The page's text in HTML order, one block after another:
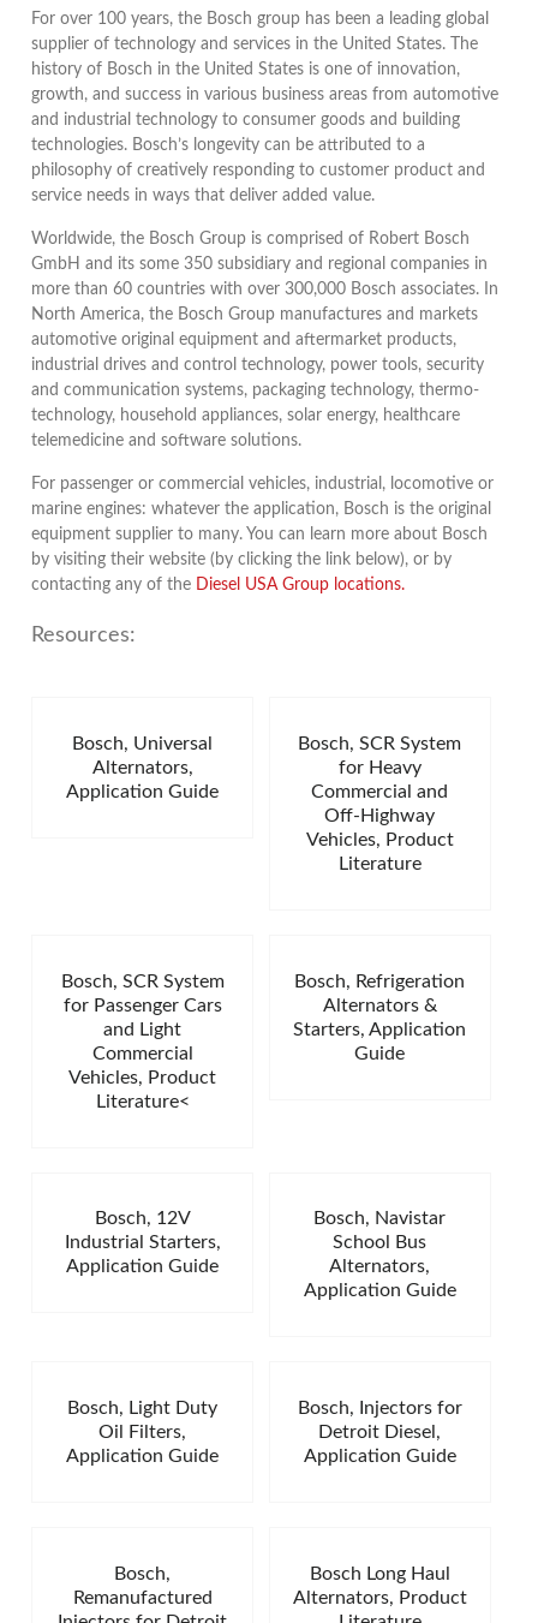
For over 100 years, the Bosch group has been a leading global
supplier of technology and services in the United States. The
history of Bosch in the United States is one of innovation,
growth, and success in various business areas from automotive
and industrial technology to consumer goods and building
technologies. Bosch’s longevity can be attributed to a
philosophy of creatively responding to customer product and
service needs in ways that deliver added value.
Worldwide, the Bosch Group is comprised of Robert Bosch
GmbH and its some 350 subsidiary and regional companies in
more than 60 countries with over 300,000 Bosch associates. In
North America, the Bosch Group manufactures and markets
automotive original equipment and aftermarket products,
industrial drives and control technology, power tools, security
and communication systems, packaging technology, thermo-
technology, household appliances, solar energy, healthcare
telemedicine and software solutions.
For passenger or commercial vehicles, industrial, locomotive or
marine engines: whatever the application, Bosch is the original
equipment supplier to many. You can learn more about Bosch
by visiting their website (by clicking the link below), or by
contacting any of the Diesel USA Group locations.
Resources:
Bosch, Universal
Alternators,
Application Guide
Bosch, SCR System
for Heavy
Commercial and
Off-Highway
Vehicles, Product
Literature
Bosch, SCR System
for Passenger Cars
and Light
Commercial
Vehicles, Product
Literature<
Bosch, Refrigeration
Alternators &
Starters, Application
Guide
Bosch, 12V
Industrial Starters,
Application Guide
Bosch, Navistar
School Bus
Alternators,
Application Guide
Bosch, Light Duty
Oil Filters,
Application Guide
Bosch, Injectors for
Detroit Diesel,
Application Guide
Bosch,
Remanufactured
Bosch Long Haul
Alternators, Product